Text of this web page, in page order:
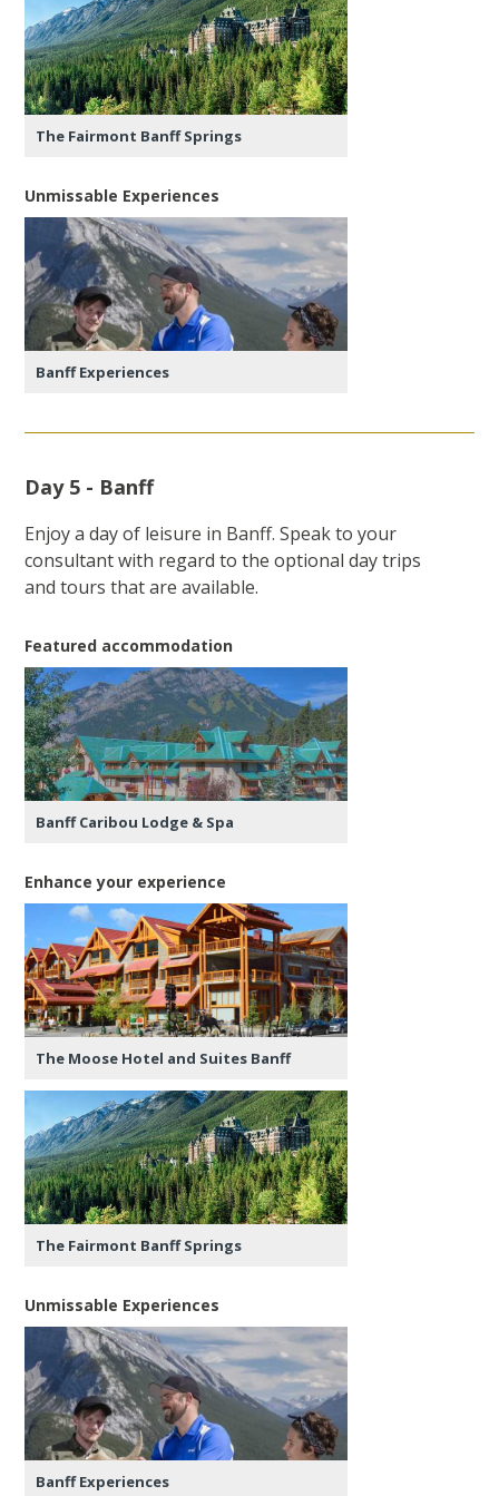
The Fairmont Banff Springs
Unmissable Experiences
Banff Experiences
Day 5 - Banff
Enjoy a day of leisure in Banff. Speak to your
consultant with regard to the optional day trips
and tours that are available.
Featured accommodation
Banff Caribou Lodge & Spa
Enhance your experience
The Moose Hotel and Suites Banff
The Fairmont Banff Springs
Unmissable Experiences
Banff Experiences